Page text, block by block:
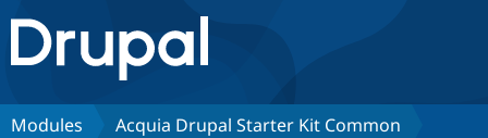
Drupal.org home
Discover Drupal
Modules
Acquia Drupal Starter Kit Common